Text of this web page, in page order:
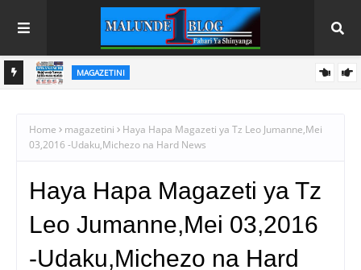
MAGAZETINI
Home magazetini
Haya Hapa Magazeti ya Tz Leo Jumanne,Mei
03,2016 -Udaku,Michezo na Hard News
Haya Hapa Magazeti ya Tz
Leo Jumanne,Mei 03,2016
-Udaku,Michezo na Hard